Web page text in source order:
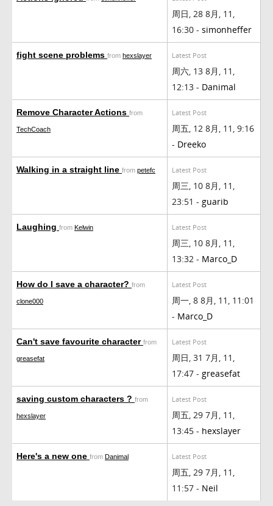
周日, 28 8月, 11,
16:30 - simonheffer
fight scene problems from hexslayer Latest Post
周六, 13 8月, 11,
12:13 - Danimal
Remove Character Actions from
TechCoach
Latest Post
周五, 12 8月, 11, 9:16
- Dreeko
Walking in a straight line from petefc Latest Post
周三, 10 8月, 11,
23:51 - guarib
Laughing from Kelwin Latest Post
周三, 10 8月, 11,
13:32 - Marco_D
How do I save a character? from
clone000
Latest Post
周一, 8 8月, 11, 11:01
- Marco_D
Can't save favourite character from
greasefat
Latest Post
周日, 31 7月, 11,
17:47 - greasefat
saving custom characters ? from
hexslayer
Latest Post
周五, 29 7月, 11,
13:45 - hexslayer
Here's a new one from Danimal Latest Post
周五, 29 7月, 11,
11:57 - Neil